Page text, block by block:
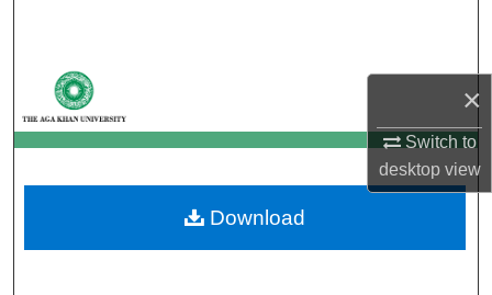
×
Switch to
desktopview
My Account
About
Digital Commons Network™
Download